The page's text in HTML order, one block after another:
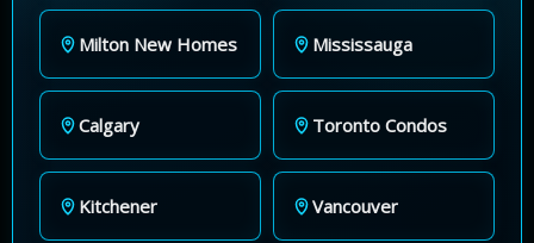
Milton New Homes Mississauga
Calgary Toronto Condos
Kitchener Vancouver